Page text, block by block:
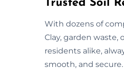
Trusted Soil
With dozens of
Clay, garden
residents alike,
smooth, and secure.